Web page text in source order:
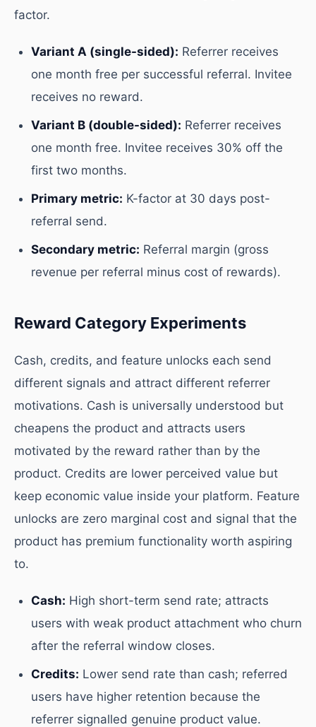
factor.
Variant A (single-sided): Referrer receives
one month free per successful referral. Invitee
receives no reward.
Variant B (double-sided): Referrer receives
one month free. Invitee receives 30% off the
first two months.
Primary metric: K-factor at 30 days post-
referral send.
Secondary metric: Referral margin (gross
revenue per referral minus cost of rewards).
Reward Category Experiments
Cash, credits, and feature unlocks each send
different signals and attract different referrer
motivations. Cash is universally understood but
cheapens the product and attracts users
motivated by the reward rather than by the
product. Credits are lower perceived value but
keep economic value inside your platform. Feature
unlocks are zero marginal cost and signal that the
product has premium functionality worth aspiring
to.
Cash: High short-term send rate; attracts
users with weak product attachment who churn
after the referral window closes.
Credits: Lower send rate than cash; referred
users have higher retention because the
referrer signalled genuine product value.